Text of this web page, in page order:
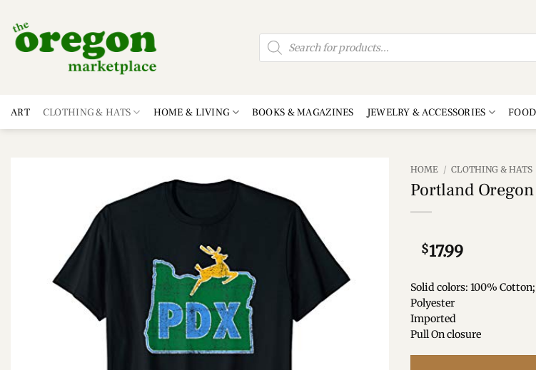
content
Products
search
ART CLOTHING & HATS HOME & LIVING BOOKS & MAGAZINES JEWELRY & ACCESSORIES
HOME / CLOTHING & HATS
Portland
$17.99
Solid colors: 100%
Polyester
Imported
Pull On closure